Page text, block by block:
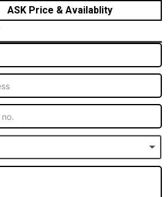
ASK Price & Availablity